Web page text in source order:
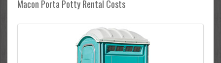
Macon Porta Potty Rental Costs